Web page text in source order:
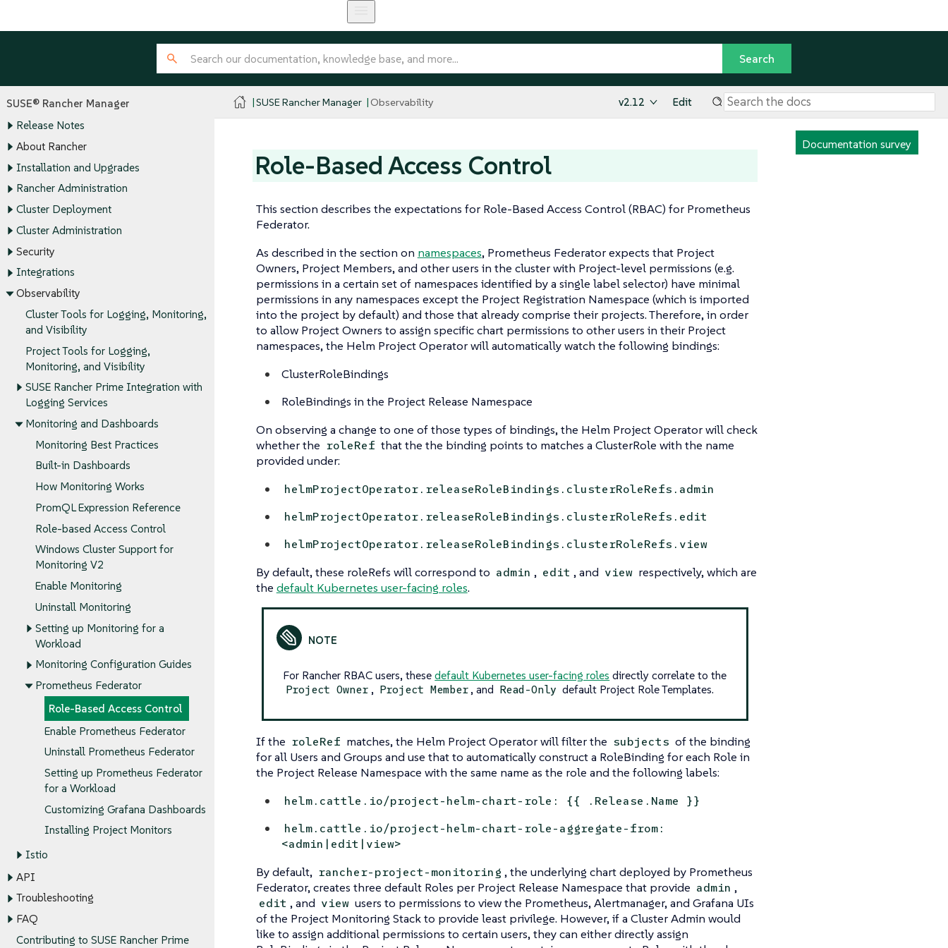
SUSE® Rancher Manager
Release Notes
About Rancher
Installation and Upgrades
Rancher Administration
Cluster Deployment
Cluster Administration
Security
Integrations
Observability
Cluster Tools for Logging, Monitoring,
and Visibility
Project Tools for Logging,
Monitoring, and Visibility
SUSE Rancher Prime Integration with
Logging Services
Monitoring and Dashboards
Monitoring Best Practices
Built-in Dashboards
How Monitoring Works
PromQL Expression Reference
Role-based Access Control
Windows Cluster Support for
Monitoring V2
Enable Monitoring
Uninstall Monitoring
Setting up Monitoring for a
Workload
Monitoring Configuration Guides
Prometheus Federator
Role-Based Access Control
Enable Prometheus Federator
Uninstall Prometheus Federator
Setting up Prometheus Federator
for a Workload
Customizing Grafana Dashboards
Installing Project Monitors
Istio
API
Troubleshooting
FAQ
Contributing to SUSE Rancher Prime
SUSE Rancher Manager Observability v2.12 Edit
Documentation survey
Role-Based Access Control
This section describes the expectations for Role-Based Access Control (RBAC) for Prometheus
Federator.
As described in the section on namespaces, Prometheus Federator expects that Project
Owners, Project Members, and other users in the cluster with Project-level permissions (e.g.
permissions in a certain set of namespaces identified by a single label selector) have minimal
permissions in any namespaces except the Project Registration Namespace (which is imported
into the project by default) and those that already comprise their projects. Therefore, in order
to allow Project Owners to assign specific chart permissions to other users in their Project
namespaces, the Helm Project Operator will automatically watch the following bindings:
ClusterRoleBindings
RoleBindings in the Project Release Namespace
On observing a change to one of those types of bindings, the Helm Project Operator will check
whether the roleRef that the the binding points to matches a ClusterRole with the name
provided under:
helmProjectOperator.releaseRoleBindings.clusterRoleRefs.admin
helmProjectOperator.releaseRoleBindings.clusterRoleRefs.edit
helmProjectOperator.releaseRoleBindings.clusterRoleRefs.view
By default, these roleRefs will correspond to admin , edit , and view respectively, which are
the default Kubernetes user-facing roles.
For Rancher RBAC users, thesedefault Kubernetes user-facing roles directly correlate to the
Project Owner , Project Member , and Read-Only default Project Role Templates.
If the roleRef matches, the Helm Project Operator will filter the subjects of the binding
for all Users and Groups and use that to automatically construct a RoleBinding for each Role in
the Project Release Namespace with the same name as the role and the following labels:
helm.cattle.io/project-helm-chart-role: {{ .Release.Name }}
helm.cattle.io/project-helm-chart-role-aggregate-from:
<admin|edit|view>
By default, rancher-project-monitoring , the underlying chart deployed by Prometheus
Federator, creates three default Roles per Project Release Namespace that provide admin ,
edit , and view users to permissions to view the Prometheus, Alertmanager, and Grafana UIs
of the Project Monitoring Stack to provide least privilege. However, if a Cluster Admin would
like to assign additional permissions to certain users, they can either directly assign